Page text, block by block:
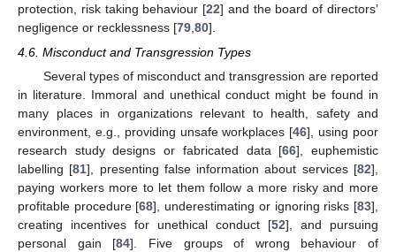
protection, risk taking behaviour [22] and the board of directors’
negligence or recklessness [79 80].
4.6. Misconduct and Transgression Types
Several types of misconduct and transgression are reported
in literature. Immoral and unethical conduct might be found in
many places in organizations relevant to health, safety and
environment, e.g., providing unsafe workplaces [46], using poor
research study designs or fabricated data [66], euphemistic
labelling [81], presenting false information about services [82],
paying workers more to let them follow a more risky and more
profitable procedure [68], underestimating or ignoring risks [83],
creating incentives for unethical conduct [52], and pursuing
personal gain [84]. Five groups of wrong behaviour of